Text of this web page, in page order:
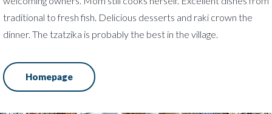
traditional to fresh fish. Delicious desserts and raki crown the
dinner. The tzatzika is probably the best in the village.
Homepage